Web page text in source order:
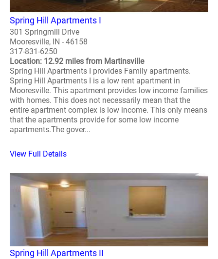
Spring Hill Apartments I
301 Springmill Drive
Mooresville, IN - 46158
317-831-6250
Location: 12.92 miles from Martinsville
Spring Hill Apartments I provides Family apartments.
Spring Hill Apartments I is a low rent apartment in
Mooresville. This apartment provides low income families
with homes. This does not necessarily mean that the
entire apartment complex is low income. This only means
that the apartments provide for some low income
apartments.The gover...
View Full Details
Spring Hill Apartments II